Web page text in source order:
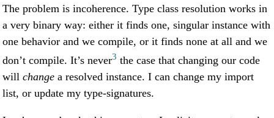
The problem is incoherence. Type class resolution works in
a very binary way: either it finds one, singular instance with
one behavior and we compile, or it finds none at all and we
don’t compile. It’s never3 the case that changing our code
will change a resolved instance. I can change my import
list, or update my type-signatures.